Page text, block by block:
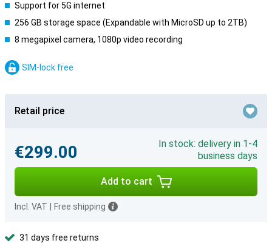
Support for 5G internet
256 GB storage space (Expandable with MicroSD up to 2TB)
8 megapixel camera, 1080p video recording
SIM-lock free
Retail price
€299.00
In stock: delivery in 1-4
business days
Add to cart
Incl. VAT Free shipping
31 days free returns